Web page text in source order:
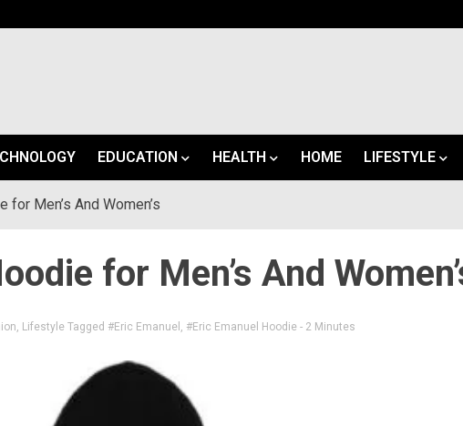
EDUCATION HEALTH HOME LIFESTYLE
for Men’s And Women’s
for Men’s And
, Lifestyle Tagged #Eric Emanuel , #Eric Emanuel Hoodie - 2 Minutes